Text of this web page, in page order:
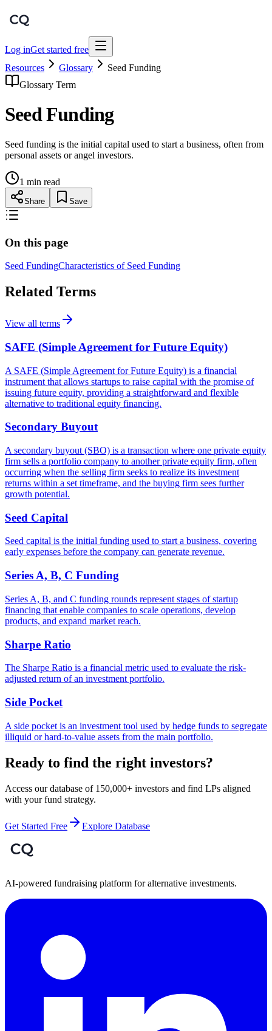
Log inGet started free
Resources
Glossary
Seed Funding
Glossary Term
Seed Funding
Seed funding is the initial capital used to start a business, often from
personal assets or angel investors.
1 min read
Share Save
On this page
Seed FundingCharacteristics of Seed Funding
Related Terms
View all terms
SAFE (Simple Agreement for Future Equity)
A SAFE (Simple Agreement for Future Equity) is a financial
instrument that allows startups to raise capital with the promise of
issuing future equity, providing a straightforward and flexible
alternative to traditional equity financing.
Secondary Buyout
A secondary buyout (SBO) is a transaction where one private equity
firm sells a portfolio company to another private equity firm, often
occurring when the selling firm seeks to realize its investment
returns within a set timeframe, and the buying firm sees further
growth potential.
Seed Capital
Seed capital is the initial funding used to start a business, covering
early expenses before the company can generate revenue.
Series A, B, C Funding
Series A, B, and C funding rounds represent stages of startup
financing that enable companies to scale operations, develop
products, and expand market reach.
Sharpe Ratio
The Sharpe Ratio is a financial metric used to evaluate the risk-
adjusted return of an investment portfolio.
Side Pocket
A side pocket is an investment tool used by hedge funds to segregate
illiquid or hard-to-value assets from the main portfolio.
Ready to find the right investors?
Access our database of 150,000+ investors and find LPs aligned
with your fund strategy.
Get Started Free Explore Database
AI-powered fundraising platform for alternative investments.